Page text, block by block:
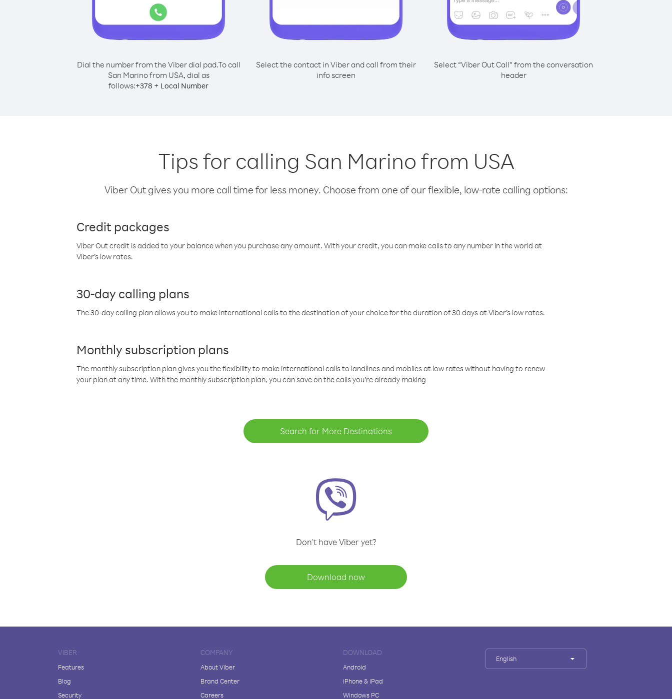
Dial the number from the Viber dial pad.To call
San Marino from USA, dial as
follows:+378 + Local Number
Select the contact in Viber and call from their
info screen
Select “Viber Out Call” from the conversation
header
Tips for calling San Marino from USA
Viber Out gives you more call time for less money. Choose from one of our flexible, low-rate calling options:
Credit packages
Viber Out credit is added to your balance when you purchase any amount. With your credit, you can make calls to any number in the world at
Viber’s low rates.
30-day calling plans
The 30-day calling plan allows you to make international calls to the destination of your choice for the duration of 30 days at Viber’s low rates.
Monthly subscription plans
The monthly subscription plan gives you the flexibility to make international calls to landlines and mobiles at low rates without having to renew
your plan at any time. With the monthly subscription plan, you can save on the calls you’re already making
Search for More Destinations
Don't have Viber yet?
Download now
VIBER
Features
Blog
Security
COMPANY
About Viber
Brand Center
Careers
DOWNLOAD
Android
iPhone & iPad
Windows PC
English